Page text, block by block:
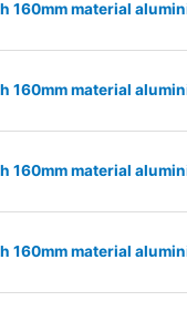
160mm material
160mm material
160mm material
160mm material